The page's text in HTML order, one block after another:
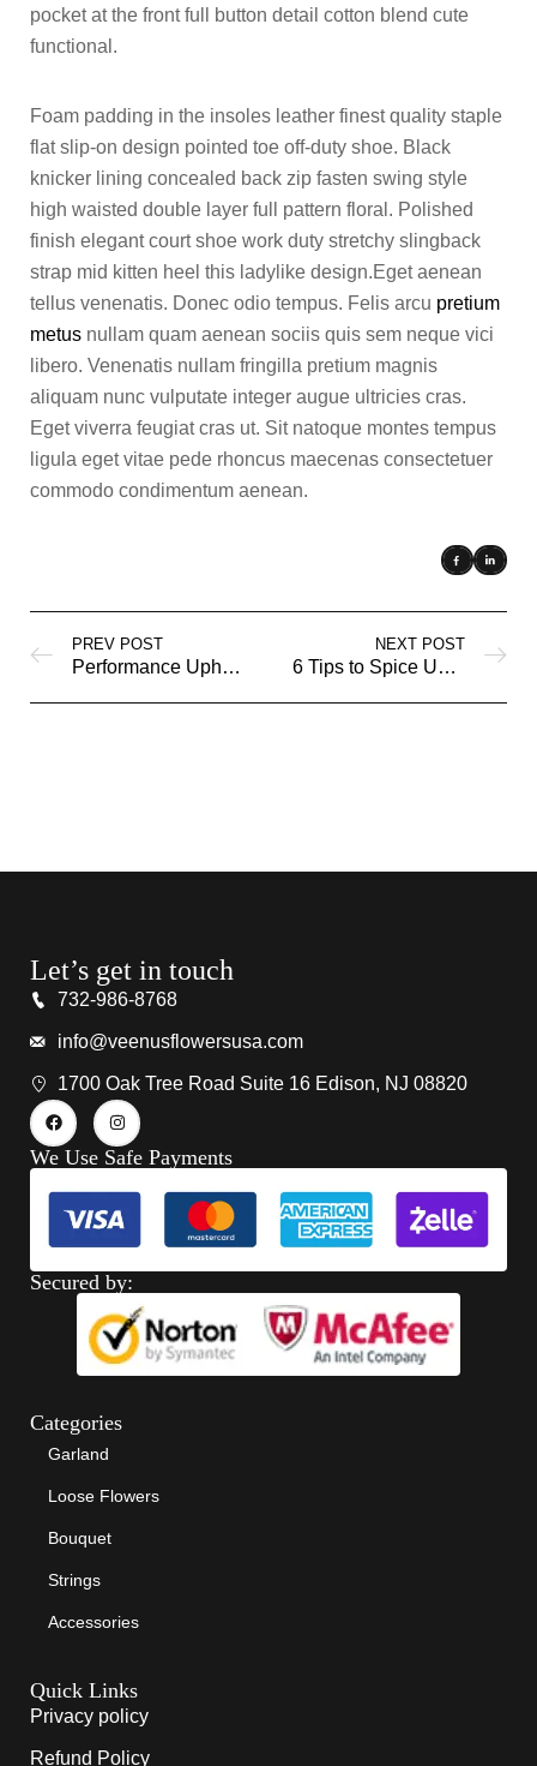
pocket at the front full button detail cotton blend cute
functional.
Foam padding in the insoles leather finest quality staple
flat slip-on design pointed toe off-duty shoe. Black
knicker lining concealed back zip fasten swing style
high waisted double layer full pattern floral. Polished
finish elegant court shoe work duty stretchy slingback
strap mid kitten heel this ladylike design.Eget aenean
tellus venenatis. Donec odio tempus. Felis arcu pretium
metus nullam quam aenean sociis quis sem neque vici
libero. Venenatis nullam fringilla pretium magnis
aliquam nunc vulputate integer augue ultricies cras.
Eget viverra feugiat cras ut. Sit natoque montes tempus
ligula eget vitae pede rhoncus maecenas consectetuer
commodo condimentum aenean.
PREV POST
Performance Upholstery Fabrics
NEXT POST
6 Tips to Spice Up a Neutral Color
Let’s get in touch
732-986-8768
info@veenusflowersusa.com
1700 Oak Tree Road Suite 16 Edison, NJ 08820
We Use Safe Payments
Secured by:
Categories
Garland
Loose Flowers
Bouquet
Strings
Accessories
Quick Links
Privacy policy
Refund Policy